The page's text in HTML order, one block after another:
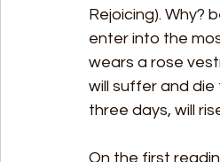
Rejoicing). Why?
enter into the
wears a rose
will suffer and
three days, will
On the first